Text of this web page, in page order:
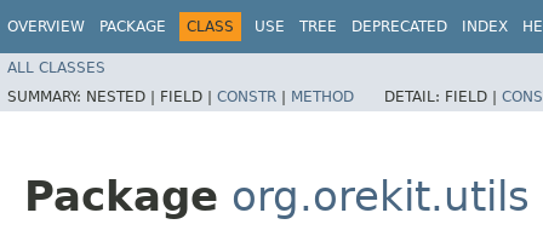
OVERVIEW PACKAGE CLASS USE TREE DEPRECATED INDEX
ALL CLASSES
SUMMARY: NESTED | FIELD | CONSTR | METHOD DETAIL: FIELD |
Package org.orekit.utils